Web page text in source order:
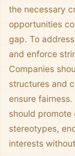
the necessary
opportunities
gap. To
and enforce
Companies
structures and
ensure
should
stereotypes,
interests